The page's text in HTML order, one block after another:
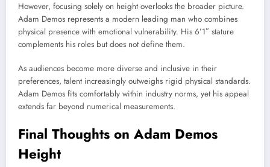
However, focusing solely on height overlooks the broader picture.
Adam Demos represents a modern leading man who combines
physical presence with emotional vulnerability. His 6’1″ stature
complements his roles but does not define them.
As audiences become more diverse and inclusive in their
preferences, talent increasingly outweighs rigid physical standards.
Adam Demos fits comfortably within industry norms, yet his appeal
extends far beyond numerical measurements.
Final Thoughts on Adam Demos
Height